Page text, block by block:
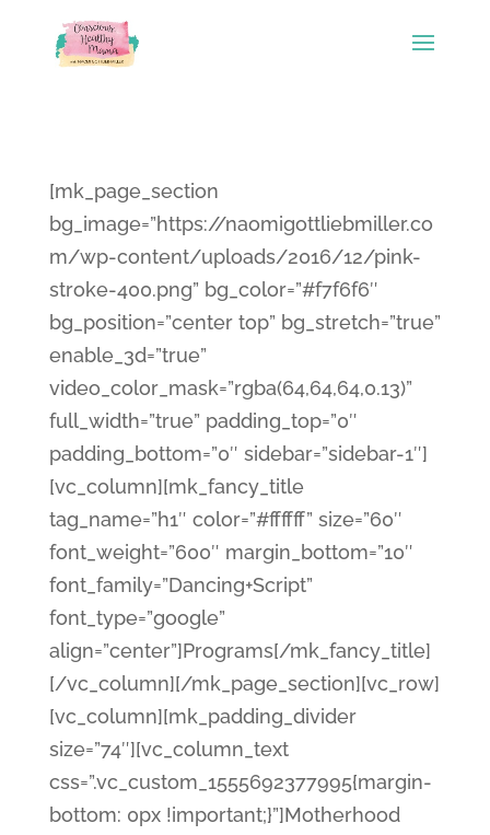
[mk_page_section
bg_image=”https://naomigottliebmiller.co
m/wp-content/uploads/2016/12/pink-
stroke-400.png” bg_color=”#f7f6f6″
bg_position=”center top” bg_stretch=”true”
enable_3d=”true”
video_color_mask=”rgba(64,64,64,0.13)”
full_width=”true” padding_top=”0″
padding_bottom=”0″ sidebar=”sidebar-1″]
[vc_column][mk_fancy_title
tag_name=”h1″ color=”#ffffff” size=”60″
font_weight=”600″ margin_bottom=”10″
font_family=”Dancing+Script”
font_type=”google”
align=”center”]Programs[/mk_fancy_title]
[/vc_column][/mk_page_section][vc_row]
[vc_column][mk_padding_divider
size=”74″][vc_column_text
css=”.vc_custom_1555692377995{margin-
bottom: 0px !important;}”]Motherhood